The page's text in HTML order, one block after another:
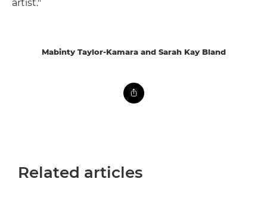
artist."
Mabinty Taylor-Kamara and Sarah Kay Bland
Related articles